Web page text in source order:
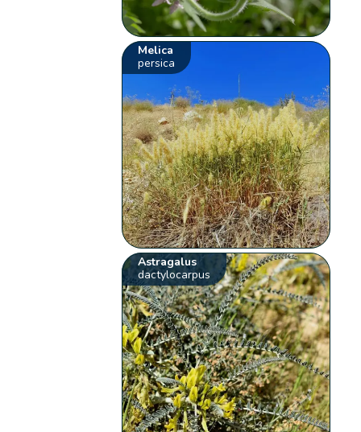
Melica
persica
Astragalus
dactylocarpus